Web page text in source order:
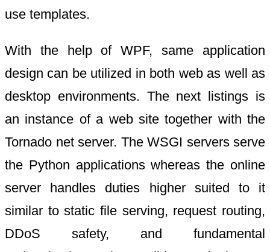
use templates.
With the help of WPF, same application
design can be utilized in both web as well as
desktop environments. The next listings is
an instance of a web site together with the
Tornado net server. The WSGI servers serve
the Python applications whereas the online
server handles duties higher suited to it
similar to static file serving, request routing,
DDoS safety, and fundamental